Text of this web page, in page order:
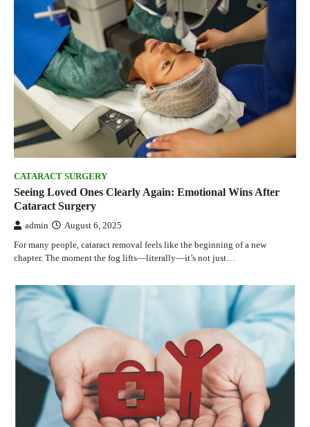
CATARACT SURGERY
Seeing Loved Ones Clearly Again: Emotional Wins After
Cataract Surgery
admin August 6, 2025
For many people, cataract removal feels like the beginning of a new
chapter. The moment the fog lifts—literally—it’s not just…